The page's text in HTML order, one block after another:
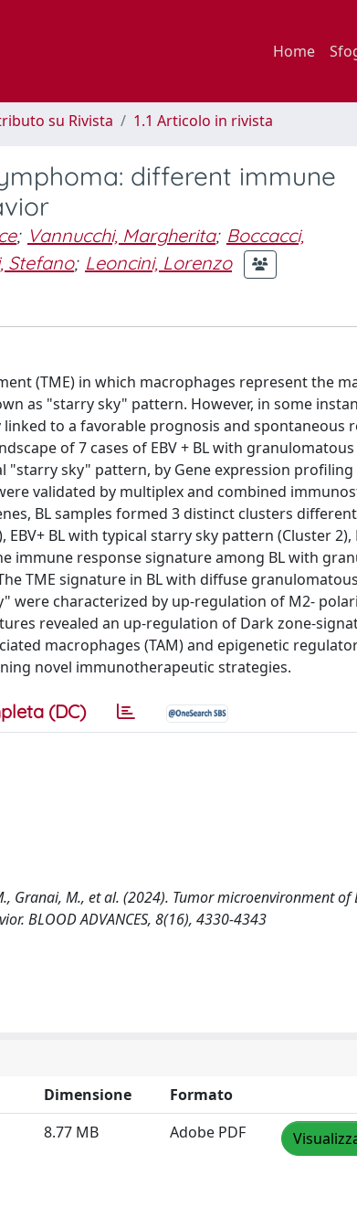
Home
su Rivista 1.1 Articolo in rivista
different immune
; Vannucchi, Margherita; Boccacci,
Stefano; Leoncini, Lorenzo
(TME) in which macrophages represent the
as "starry sky" pattern. However, in some
to a favorable prognosis and spontaneous
of 7 cases of EBV + BL with
"starry sky" pattern, by Gene expression
validated by multiplex and combined
BL samples formed 3 distinct clusters
BL with typical starry sky pattern (Cluster 2),
immune response signature among BL with
TME signature in BL with diffuse
were characterized by up-regulation of M2-
revealed an up-regulation of Dark zone-
macrophages (TAM) and epigenetic
novel immunotherapeutic strategies.
(DC)
Granai, M., et al. (2024). Tumor microenvironment
BLOOD ADVANCES, 8(16), 4330-4343
Dimensione
Formato
8.77 MB Adobe PDF